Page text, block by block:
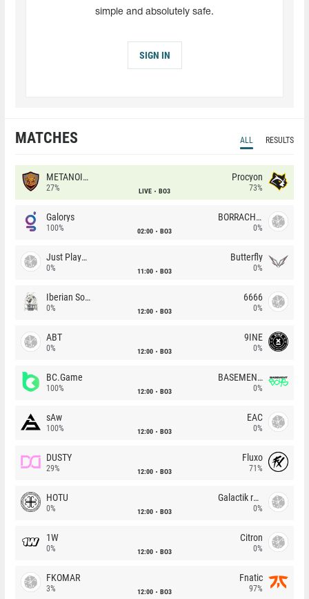
simple and absolutely safe.
SIGN IN
MATCHES ALL RESULTS
METANOIA Wolves
27% LIVE BO3
Procyon
73%
Galorys
100% 02:00 BO3
BORRACHEIROS
0%
Just Players
0% 11:00 BO3
Butterfly
0%
Iberian Soul
0% 12:00 BO3
6666
0%
ABT
0% 12:00 BO3
9INE
0%
BC.Game
100% 12:00 BO3
BASEMENT BOYS
0%
sAw
100% 12:00 BO3
EAC
0%
DUSTY
29% 12:00 BO3
Fluxo
71%
HOTU
0% 12:00 BO3
Galactik rebels
0%
1W
0% 12:00 BO3
Citron
0%
FKOMAR
3% 12:00 BO3
Fnatic
97%